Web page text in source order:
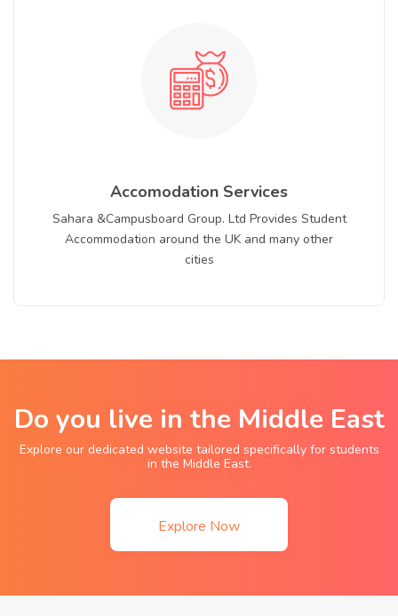
Accomodation Services
Sahara &Campusboard Group. Ltd Provides Student
Accommodation around the UK and many other
cities
Do you live in the Middle East
Explore our dedicated website tailored specifically for students
in the Middle East.
Explore Now